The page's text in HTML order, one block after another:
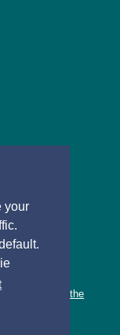
your
working with the